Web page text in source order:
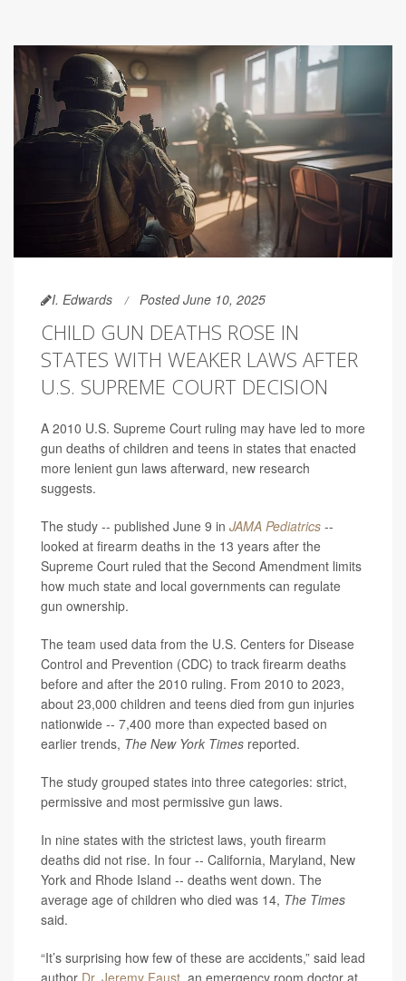
I. Edwards Posted June 10, 2025
CHILD GUN DEATHS ROSE IN
STATES WITH WEAKER LAWS AFTER
U.S. SUPREME COURT DECISION
A 2010 U.S. Supreme Court ruling may have led to more
gun deaths of children and teens in states that enacted
more lenient gun laws afterward, new research
suggests.
The study -- published June 9 in JAMA Pediatrics --
looked at firearm deaths in the 13 years after the
Supreme Court ruled that the Second Amendment limits
how much state and local governments can regulate
gun ownership.
The team used data from the U.S. Centers for Disease
Control and Prevention (CDC) to track firearm deaths
before and after the 2010 ruling. From 2010 to 2023,
about 23,000 children and teens died from gun injuries
nationwide -- 7,400 more than expected based on
earlier trends, The New York Times reported.
The study grouped states into three categories: strict,
permissive and most permissive gun laws.
In nine states with the strictest laws, youth firearm
deaths did not rise. In four -- California, Maryland, New
York and Rhode Island -- deaths went down. The
average age of children who died was 14, The Times
said.
“It’s surprising how few of these are accidents,” said lead
author Dr. Jeremy Faust , an emergency room doctor at